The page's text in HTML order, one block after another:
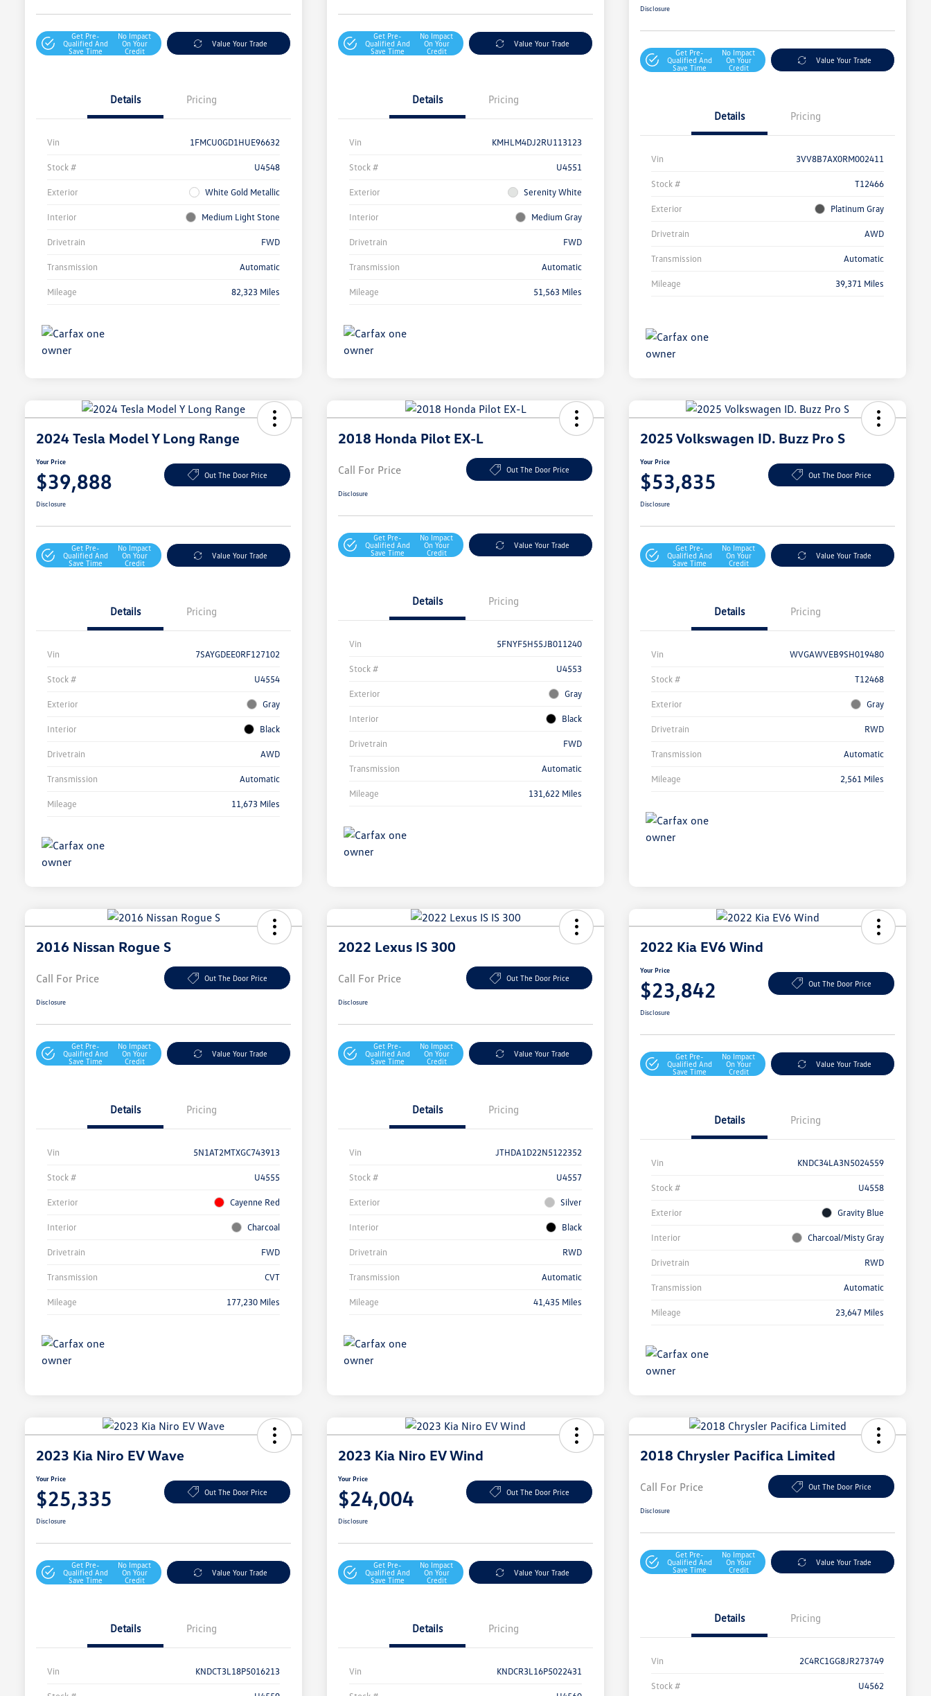
Get Pre-
Qualified And
Save Time
No Impact
On Your
Credit
Value Your Trade
Details Pricing
Vin 1FMCU0GD1HUE96632
Stock # U4548
Exterior White Gold Metallic
Interior Medium Light Stone
Drivetrain FWD
Transmission Automatic
Mileage 82,323 Miles
Get Pre-
Qualified And
Save Time
No Impact
On Your
Credit
Value Your Trade
Details Pricing
Vin KMHLM4DJ2RU113123
Stock # U4551
Exterior Serenity White
Interior Medium Gray
Drivetrain FWD
Transmission Automatic
Mileage 51,563 Miles
Disclosure
Get Pre-
Qualified And
Save Time
No Impact
On Your
Credit
Value Your Trade
Details Pricing
Vin 3VV8B7AX0RM002411
Stock # T12466
Exterior Platinum Gray
Drivetrain AWD
Transmission Automatic
Mileage 39,371 Miles
2024 Tesla Model Y Long Range
Your Price
$39,888 Out The Door Price
Disclosure
Get Pre-
Qualified And
Save Time
No Impact
On Your
Credit
Value Your Trade
Details Pricing
Vin 7SAYGDEE0RF127102
Stock # U4554
Exterior Gray
Interior Black
Drivetrain AWD
Transmission Automatic
Mileage 11,673 Miles
2018 Honda Pilot EX-L
Call For Price Out The Door Price
Disclosure
Get Pre-
Qualified And
Save Time
No Impact
On Your
Credit
Value Your Trade
Details Pricing
Vin 5FNYF5H55JB011240
Stock # U4553
Exterior Gray
Interior Black
Drivetrain FWD
Transmission Automatic
Mileage 131,622 Miles
2025 Volkswagen ID. Buzz Pro S
Your Price
$53,835 Out The Door Price
Disclosure
Get Pre-
Qualified And
Save Time
No Impact
On Your
Credit
Value Your Trade
Details Pricing
Vin WVGAWVEB9SH019480
Stock # T12468
Exterior Gray
Drivetrain RWD
Transmission Automatic
Mileage 2,561 Miles
2016 Nissan Rogue S
Call For Price Out The Door Price
Disclosure
Get Pre-
Qualified And
Save Time
No Impact
On Your
Credit
Value Your Trade
Details Pricing
Vin 5N1AT2MTXGC743913
Stock # U4555
Exterior Cayenne Red
Interior Charcoal
Drivetrain FWD
Transmission CVT
Mileage 177,230 Miles
2022 Lexus IS 300
Call For Price Out The Door Price
Disclosure
Get Pre-
Qualified And
Save Time
No Impact
On Your
Credit
Value Your Trade
Details Pricing
Vin JTHDA1D22N5122352
Stock # U4557
Exterior Silver
Interior Black
Drivetrain RWD
Transmission Automatic
Mileage 41,435 Miles
2022 Kia EV6 Wind
Your Price
$23,842 Out The Door Price
Disclosure
Get Pre-
Qualified And
Save Time
No Impact
On Your
Credit
Value Your Trade
Details Pricing
Vin KNDC34LA3N5024559
Stock # U4558
Exterior Gravity Blue
Interior Charcoal/Misty Gray
Drivetrain RWD
Transmission Automatic
Mileage 23,647 Miles
2023 Kia Niro EV Wave
Your Price
$25,335 Out The Door Price
Disclosure
Get Pre-
Qualified And
Save Time
No Impact
On Your
Credit
Value Your Trade
Details Pricing
Vin KNDCT3L18P5016213
2023 Kia Niro EV Wind
Your Price
$24,004 Out The Door Price
Disclosure
Get Pre-
Qualified And
Save Time
No Impact
On Your
Credit
Value Your Trade
Details Pricing
Vin KNDCR3L16P5022431
2018 Chrysler Pacifica Limited
Call For Price Out The Door Price
Disclosure
Get Pre-
Qualified And
Save Time
No Impact
On Your
Credit
Value Your Trade
Details Pricing
Vin 2C4RC1GG8JR273749
Stock # U4562